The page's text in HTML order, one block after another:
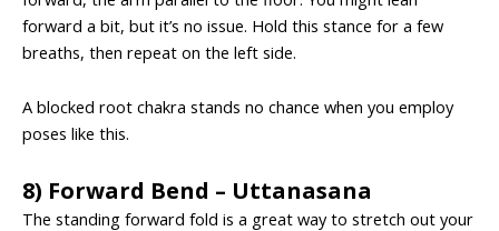
forward a bit, but it’s no issue. Hold this stance for a few
breaths, then repeat on the left side.
A blocked root chakra stands no chance when you employ
poses like this.
8) Forward Bend – Uttanasana
The standing forward fold is a great way to stretch out your